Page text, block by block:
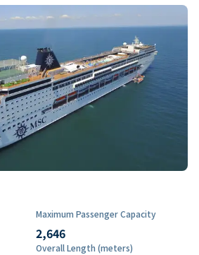
Maximum Passenger Capacity
2,646
Overall Length (meters)